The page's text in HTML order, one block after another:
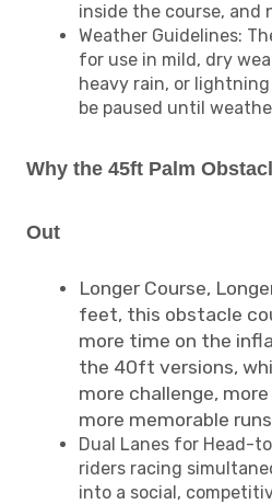
inside the course, and
Weather Guidelines:
for use in mild, dry
heavy rain, or
be paused until
Why the 45ft Palm
Out
Longer Course,
feet, this obstacle
more time on the
the 40ft versions,
more challenge,
more memorable
Dual Lanes for Head-
riders racing
into a social,